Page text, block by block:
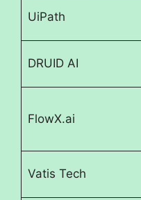
UiPath
DRUID AI
FlowX.ai
Vatis Tech